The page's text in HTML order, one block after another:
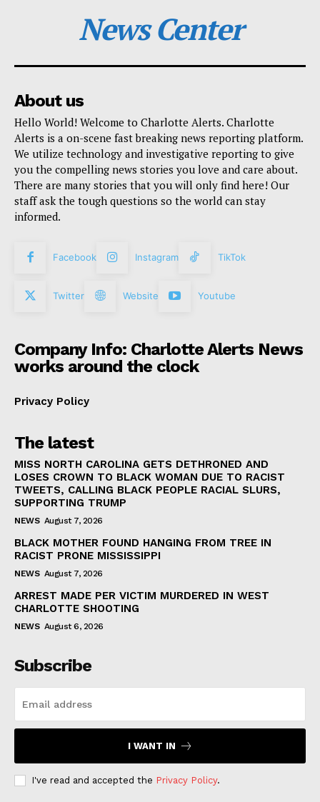
News Center
About us
Hello World! Welcome to Charlotte Alerts. Charlotte
Alerts is a on-scene fast breaking news reporting platform.
We utilize technology and investigative reporting to give
you the compelling news stories you love and care about.
There are many stories that you will only find here! Our
staff ask the tough questions so the world can stay
informed.
Facebook Instagram TikTok
Twitter Website Youtube
Company Info: Charlotte Alerts News
works around the clock
Privacy Policy
The latest
MISS NORTH CAROLINA GETS DETHRONED AND
LOSES CROWN TO BLACK WOMAN DUE TO RACIST
TWEETS, CALLING BLACK PEOPLE RACIAL SLURS,
SUPPORTING TRUMP
NEWS August 7, 2026
BLACK MOTHER FOUND HANGING FROM TREE IN
RACIST PRONE MISSISSIPPI
NEWS August 7, 2026
ARREST MADE PER VICTIM MURDERED IN WEST
CHARLOTTE SHOOTING
NEWS August 6, 2026
Subscribe
I WANT IN
I've read and accepted the Privacy Policy.